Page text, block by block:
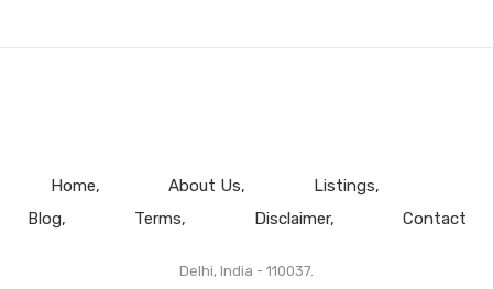
Home About Us
Listings
Blog
Terms Disclaimer Contact
Delhi, India - 110037.